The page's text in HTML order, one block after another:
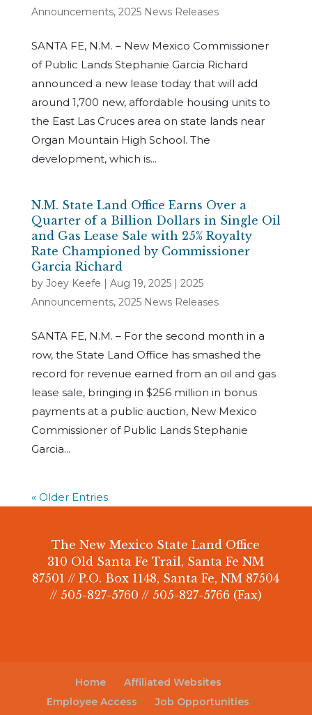
Announcements, 2025 News Releases
SANTA FE, N.M. – New Mexico Commissioner
of Public Lands Stephanie Garcia Richard
announced a new lease today that will add
around 1,700 new, affordable housing units to
the East Las Cruces area on state lands near
Organ Mountain High School. The
development, which is...
N.M. State Land Office Earns Over a
Quarter of a Billion Dollars in Single Oil
and Gas Lease Sale with 25% Royalty
Rate Championed by Commissioner
Garcia Richard
by Joey Keefe | Aug 19, 2025| 2025
Announcements, 2025 News Releases
SANTA FE, N.M. – For the second month in a
row, the State Land Office has smashed the
record for revenue earned from an oil and gas
lease sale, bringing in $256 million in bonus
payments at a public auction, New Mexico
Commissioner of Public Lands Stephanie
Garcia...
« Older Entries
The New Mexico State Land Office
310 Old Santa Fe Trail, Santa Fe NM
87501 // P.O. Box 1148, Santa Fe, NM 87504
// 505-827-5760 // 505-827-5766 (Fax)
Home
Affiliated Websites
Employee Access
Job Opportunities